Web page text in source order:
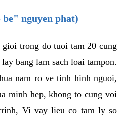
be" nguyen phat)
trong do tuoi tam 20 cung
bang lam sach loai tampon.
nam ro ve tinh hinh nguoi,
minh hep, khong to cung voi
Vi vay lieu co tam ly so